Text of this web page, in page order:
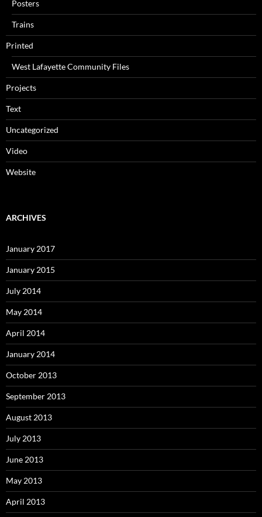
Posters
Trains
Printed
West Lafayette Community Files
Projects
Text
Uncategorized
Video
Website
ARCHIVES
January 2017
January 2015
July 2014
May 2014
April 2014
January 2014
October 2013
September 2013
August 2013
July 2013
June 2013
May 2013
April 2013